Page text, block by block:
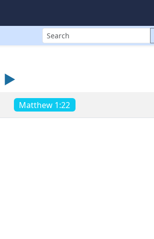
Search
►
Matthew 1:22